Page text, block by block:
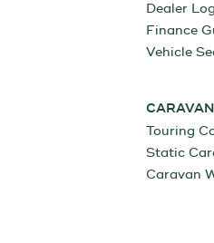
Dealer
Finance
Vehicle
Touring
Static
Caravan